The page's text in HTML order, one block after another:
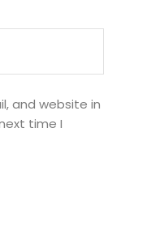
and website in
time I